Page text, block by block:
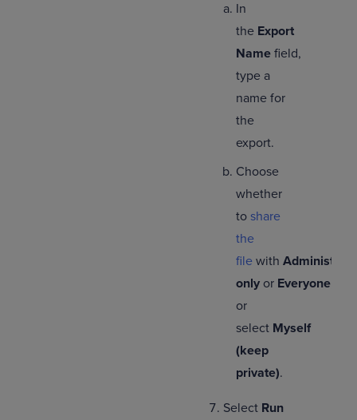
In
the Export
Name field,
type a
name for
the
export.
Choose
whether
to share
the
file with
only or Everyone
or
select Myself
(keep
private).
Select Run